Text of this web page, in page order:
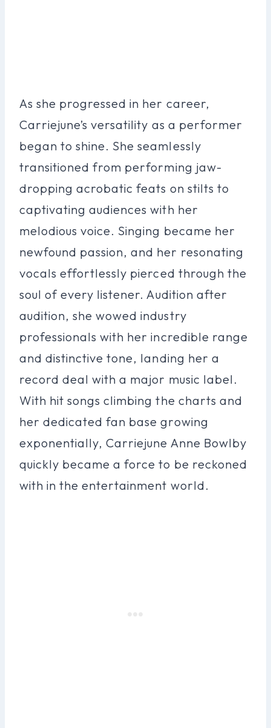
As she progressed in her career,
Carriejune’s versatility as a performer
began to shine. She seamlessly
transitioned from performing jaw-
dropping acrobatic feats on stilts to
captivating audiences with her
melodious voice. Singing became her
newfound passion, and her resonating
vocals effortlessly pierced through the
soul of every listener. Audition after
audition, she wowed industry
professionals with her incredible range
and distinctive tone, landing her a
record deal with a major music label.
With hit songs climbing the charts and
her dedicated fan base growing
exponentially, Carriejune Anne Bowlby
quickly became a force to be reckoned
with in the entertainment world.